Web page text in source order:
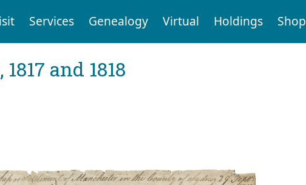
Services Genealogy Virtual Holdings Shop
and 1818